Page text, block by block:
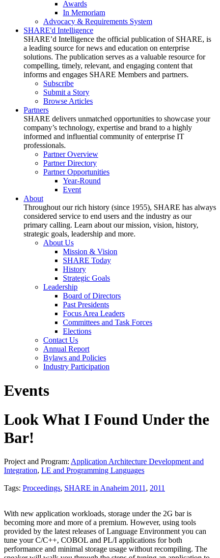
Awards
In Memoriam
Advocacy & Requirements System
SHARE'd Intelligence
SHARE’d Intelligence the official publication of SHARE, is
a leading source for news and education on enterprise
solutions. The publication serves as a valuable resource for
compelling, timely, relevant, and engaging content that
informs and engages SHARE Members and partners.
Subscribe
Submit a Story
Browse Articles
Partners
SHARE delivers unmatched opportunities to showcase your
company’s technology, expertise and brand to a highly
informed and influential community of enterprise IT
professionals.
Partner Overview
Partner Directory
Partner Opportunities
Year-Round
Event
About
Throughout our rich history (since 1955), SHARE has always
considered service to end users and the industry as our
primary calling. Learn about our mission, vision, history,
strategic goals, leadership and more.
About Us
Mission & Vision
SHARE Today
History
Strategic Goals
Leadership
Board of Directors
Past Presidents
Focus Area Leaders
Committees and Task Forces
Elections
Contact Us
Annual Report
Bylaws and Policies
Industry Participation
Events
Look What I Found Under the
Bar!
Project and Program: Application Architecture Development and
Integration, LE and Programming Languages
Tags: Proceedings, SHARE in Anaheim 2011 , 2011
With new application workloads, storage under the 2G bar is
becoming more and more of a premium. However, using tools
provided by the latest releases of Language Environment you can
tune your C/C++, COBOL and PL/I applications for both
performance and minimal storage usage without recompiling. The